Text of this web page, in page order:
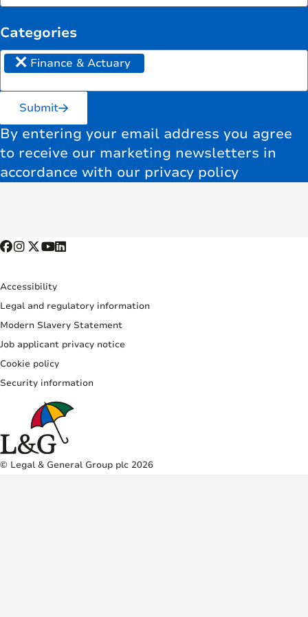
Categories
× Finance & Actuary
Submit
By entering your email address you agree
to receive our marketing newsletters in
accordance with our privacy policy
Accessibility
Legal and regulatory information
Modern Slavery Statement
Job applicant privacy notice
Cookie policy
Security information
© Legal & General Group plc 2026